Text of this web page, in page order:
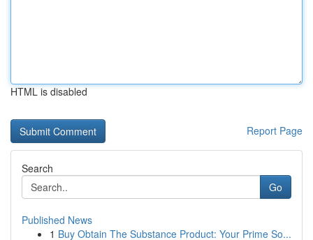
HTML is disabled
Report Page
Search
Go
Published News
1 Buy Obtain The Substance Product: Your Prime So...